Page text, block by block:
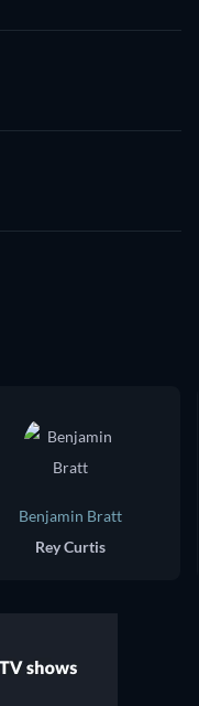
Benjamin Bratt
Rey Curtis